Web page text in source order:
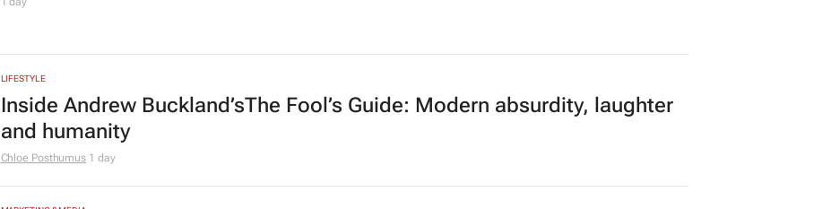
LIFESTYLE
Inside Andrew Buckland’sThe Fool’s Guide: Modern absurdity, laughter
and humanity
Chloe Posthumus 1 day